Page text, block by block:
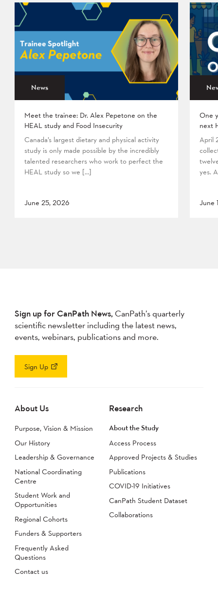
News
Meet the trainee: Dr. Alex Pepetone on the
HEAL study and Food Insecurity
Canada’s largest dietary and physical activity
study is only made possible by the incredibly
talented researchers who work to perfect the
HEAL study so we […]
June 25, 2026
One
next
April
yes.
June
Sign up for CanPath News, CanPath’s quarterly
scientific newsletter including the latest news,
events, webinars, publications and more.
Sign Up
About Us
Purpose, Vision & Mission
Our History
Leadership & Governance
National Coordinating
Centre
Student Work and
Opportunities
Regional Cohorts
Funders & Supporters
Frequently Asked
Questions
Contact us
Research
About the Study
Access Process
Approved Projects & Studies
Publications
COVID-19 Initiatives
CanPath Student Dataset
Collaborations